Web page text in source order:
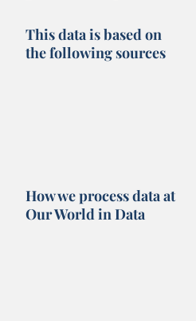
This data is based on
the following sources
How we process data at
Our World in Data